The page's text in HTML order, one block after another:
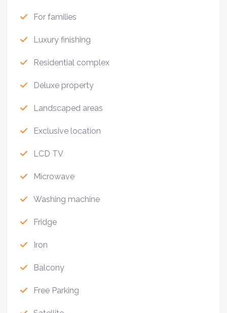
For families
Luxury finishing
Residential complex
Deluxe property
Landscaped areas
Exclusive location
LCD TV
Microwave
Washing machine
Fridge
Iron
Balcony
Free Parking